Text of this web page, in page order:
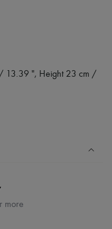
13.39 ", Height 23 cm /
more